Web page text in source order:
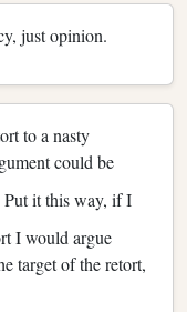
just opinion.
to a nasty
could be
Put it this way, if I
I would argue
target of the retort,